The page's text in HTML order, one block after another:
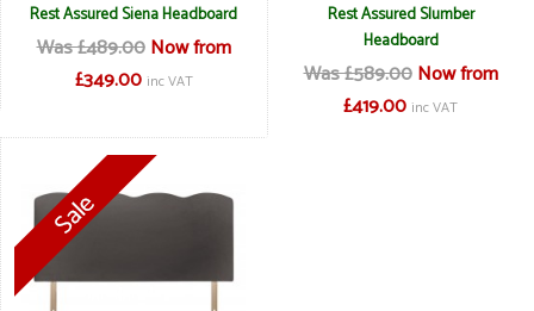
Rest Assured Siena Headboard
Was £489.00 Now from
£349.00 inc VAT
Rest Assured Slumber
Headboard
Was £589.00 Now from
£419.00 inc VAT